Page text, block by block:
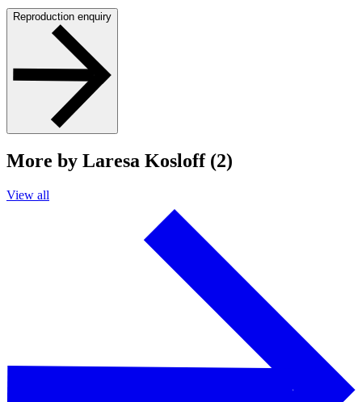
Reproduction enquiry
More by Laresa Kosloff (2)
View all